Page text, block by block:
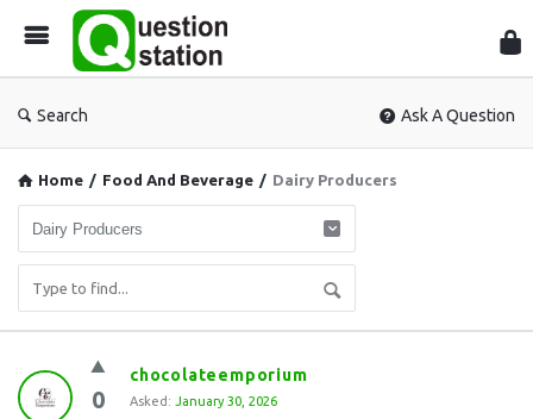
Search Ask A Question
Home / Food And Beverage / Dairy Producers
Question
Station
0
chocolateemporium
Asked: January 30, 2026